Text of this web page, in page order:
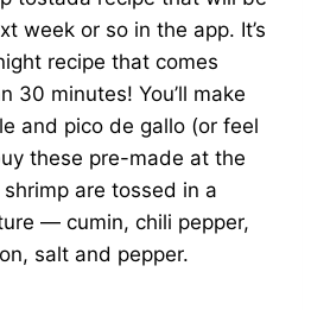
week or so in the app. It’s
recipe that comes
30 minutes! You’ll make
and pico de gallo (or feel
these pre-made at the
are tossed in a
— cumin, chili pepper,
salt and pepper.